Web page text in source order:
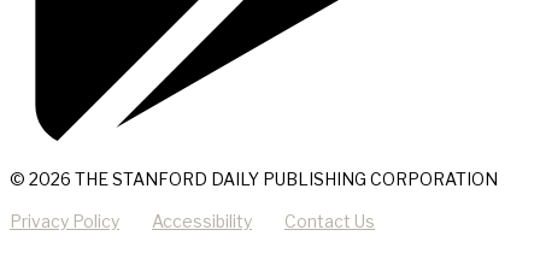
© 2026 THE STANFORD DAILY PUBLISHING CORPORATION
Privacy Policy Accessibility Contact Us